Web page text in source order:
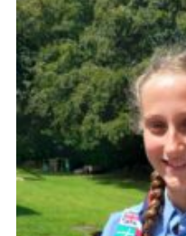
Join
Volunteering
Venue Hire
Christmas Tree
Gallery
FAQ
Contact